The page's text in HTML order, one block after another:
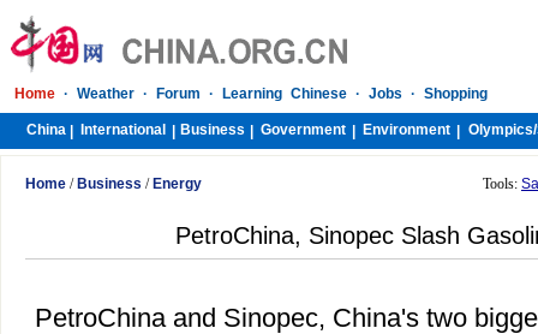
Home · Weather · Forum · Learning Chinese · Jobs · Shopping
China International Business Government Environment Olympics/
Home / Business / Energy Tools:
PetroChina, Sinopec Slash
PetroChina and Sinopec, China's two